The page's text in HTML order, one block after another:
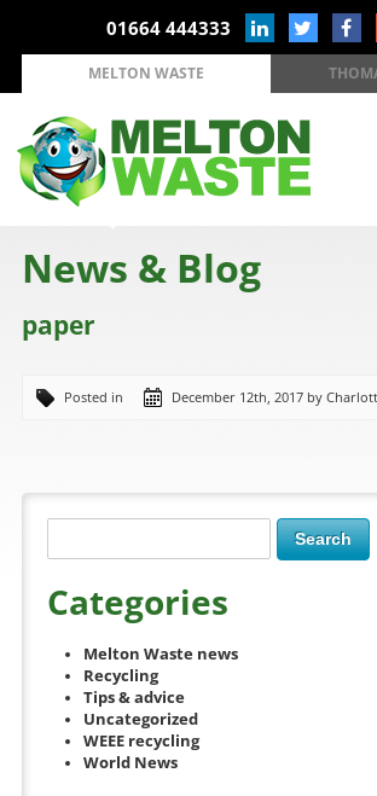
01664 444333
MELTON WASTE
News & Blog
paper
Posted in December 12th, 2017 by
Categories
Melton Waste news
Recycling
Tips & advice
Uncategorized
WEEE recycling
World News